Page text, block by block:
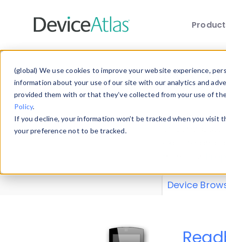
(global) We use cookies to improve your website experience,
information about your use of our site with our analytics and
provided them with or that they’ve collected from your use of
Policy.
If you decline, your information won’t be tracked when you
your preference not to be tracked.
Explore our
explore and
Device